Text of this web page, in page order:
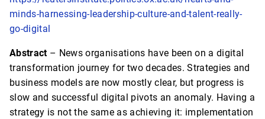
minds-harnessing-leadership-culture-and-talent-really-
go-digital
Abstract– News organisations have been on a digital
transformation journey for two decades. Strategies and
business models are now mostly clear, but progress is
slow and successful digital pivots an anomaly. Having a
strategy is not the same as achieving it: implementation